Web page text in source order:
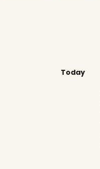
Today